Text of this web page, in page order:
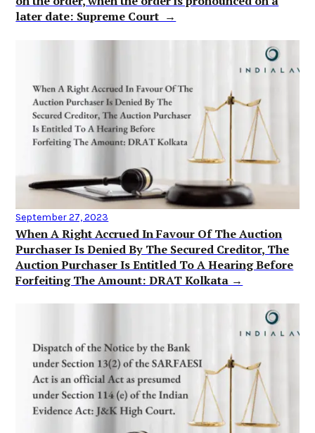
later date: Supreme Court →
September 27, 2023
When A Right Accrued In Favour Of The Auction
Purchaser Is Denied By The Secured Creditor, The
Auction Purchaser Is Entitled To A Hearing Before
Forfeiting The Amount: DRAT Kolkata →